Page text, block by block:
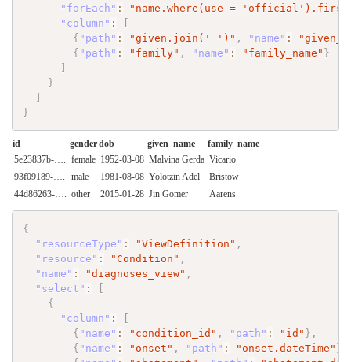
"forEach" :
"name.where(use =
"column" :
{ "path" : "given.join(' ')" , "name" :
{ "path" : "family" , "name" : "family_name" }
}
}
id genderdob given_name
family_name
5e23837b-….
female 1952-03-08 Malvina Gerda Vicario
93f09189-….
male 1981-08-08 Yolotzin Adel
Bristow
44d86263-….
other 2015-01-28 Jin Gomer Aarens
{
"resourceType" : "ViewDefinition" ,
"resource" : "Condition" ,
"name" : "diagnoses_view" ,
"select" :
{
"column" :
{ "name" : "condition_id" , "path" : "id" } ,
{ "name" : "onset" , "path" : "onset.dateTime"